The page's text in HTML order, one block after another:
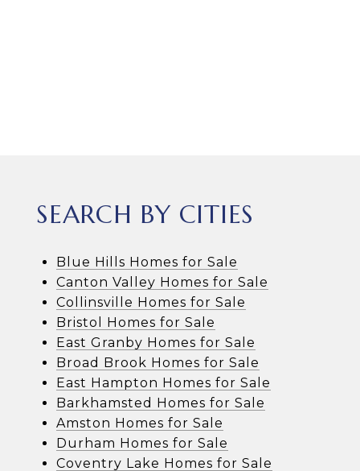
SEARCH BY CITIES
Blue Hills Homes for Sale
Canton Valley Homes for Sale
Collinsville Homes for Sale
Bristol Homes for Sale
East Granby Homes for Sale
Broad Brook Homes for Sale
East Hampton Homes for Sale
Barkhamsted Homes for Sale
Amston Homes for Sale
Durham Homes for Sale
Coventry Lake Homes for Sale